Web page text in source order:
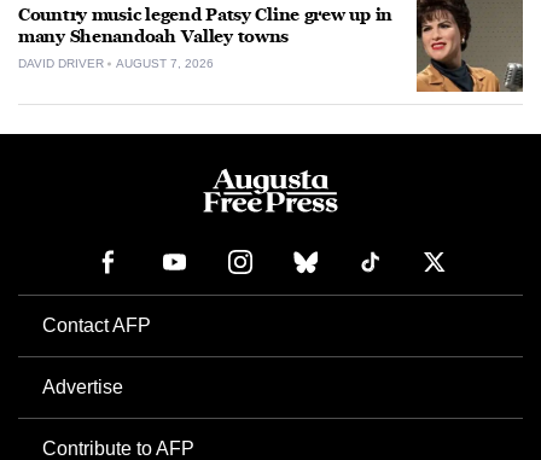
Country music legend Patsy Cline grew up in
many Shenandoah Valley towns
DAVID DRIVER AUGUST 7, 2026
Contact AFP
Advertise
Contribute to AFP